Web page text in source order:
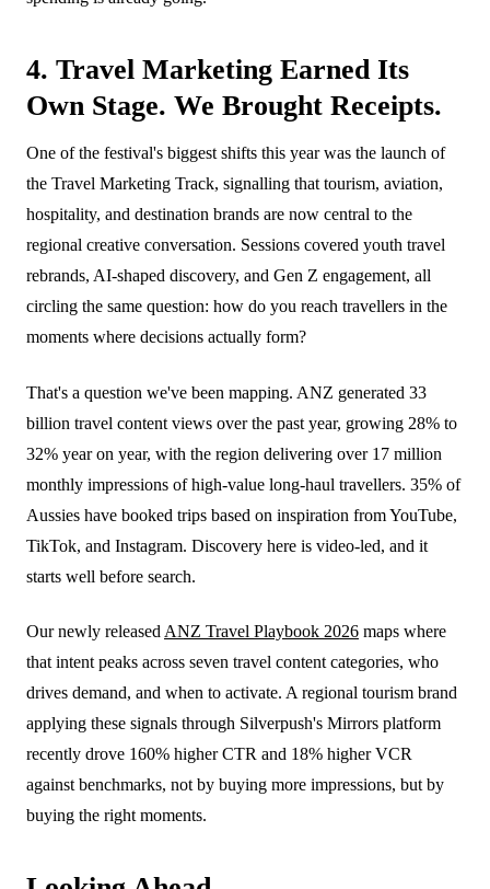
4. Travel Marketing Earned Its
Own Stage. We Brought Receipts.
One of the festival's biggest shifts this year was the launch of
the Travel Marketing Track, signalling that tourism, aviation,
hospitality, and destination brands are now central to the
regional creative conversation. Sessions covered youth travel
rebrands, AI-shaped discovery, and Gen Z engagement, all
circling the same question: how do you reach travellers in the
moments where decisions actually form?
That's a question we've been mapping. ANZ generated 33
billion travel content views over the past year, growing 28% to
32% year on year, with the region delivering over 17 million
monthly impressions of high-value long-haul travellers. 35% of
Aussies have booked trips based on inspiration from YouTube,
TikTok, and Instagram. Discovery here is video-led, and it
starts well before search.
Our newly released ANZ Travel Playbook 2026 maps where
that intent peaks across seven travel content categories, who
drives demand, and when to activate. A regional tourism brand
applying these signals through Silverpush's Mirrors platform
recently drove 160% higher CTR and 18% higher VCR
against benchmarks, not by buying more impressions, but by
buying the right moments.